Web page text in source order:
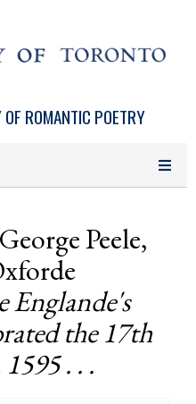
ROMANTIC POETRY
Peele,
Englande's
the 17th
. . .